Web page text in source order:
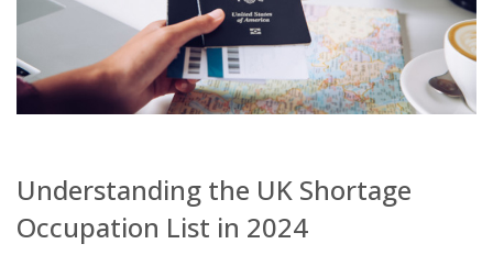
Understanding the UK Shortage
Occupation List in 2024